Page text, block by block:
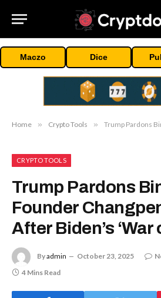
Maczo Dice
Home » Crypto Tools » Trump Pardons Binance
CRYPTO TOOLS
Trump Pardons
Founder
After Biden’s ‘War
Byadmin October 23, 2025
4 Mins Read